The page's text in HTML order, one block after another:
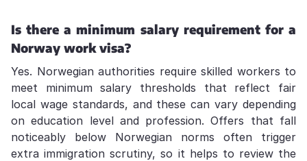
Is there a minimum salary requirement for a
Norway work visa?
Yes. Norwegian authorities require skilled workers to
meet minimum salary thresholds that reflect fair
local wage standards, and these can vary depending
on education level and profession. Offers that fall
noticeably below Norwegian norms often trigger
extra immigration scrutiny, so it helps to review the